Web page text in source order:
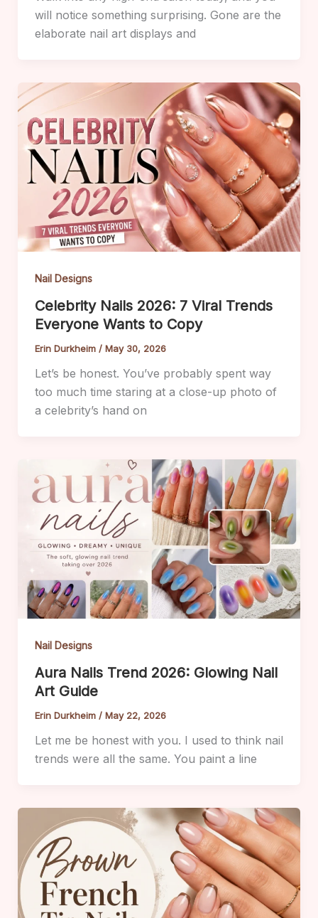
will notice something surprising. Gone are the
elaborate nail art displays and
Nail Designs
Celebrity Nails 2026: 7 Viral Trends
Everyone Wants to Copy
Erin Durkheim / May 30, 2026
Let’s be honest. You’ve probably spent way
too much time staring at a close-up photo of
a celebrity’s hand on
Nail Designs
Aura Nails Trend 2026: Glowing Nail
Art Guide
Erin Durkheim / May 22, 2026
Let me be honest with you. I used to think nail
trends were all the same. You paint a line